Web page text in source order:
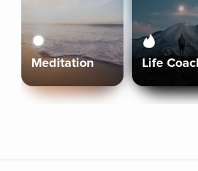
Meditation Life